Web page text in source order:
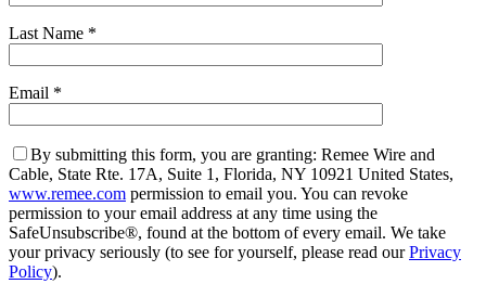
Last Name *
Email *
By submitting this form, you are granting: Remee Wire and
Cable, State Rte. 17A, Suite 1, Florida, NY 10921 United States,
www.remee.com permission to email you. You can revoke
permission to your email address at any time using the
SafeUnsubscribe®, found at the bottom of every email. We take
your privacy seriously (to see for yourself, please read ourPrivacy
Policy).